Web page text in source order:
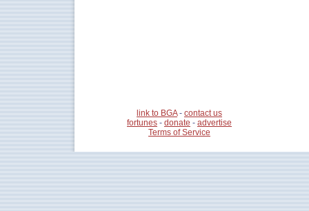
link to BGA- contact us
fortunes - donate - advertise
Terms of Service